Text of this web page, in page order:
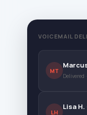
VOICEMAIL
MT
Delivered
LH
Lisa